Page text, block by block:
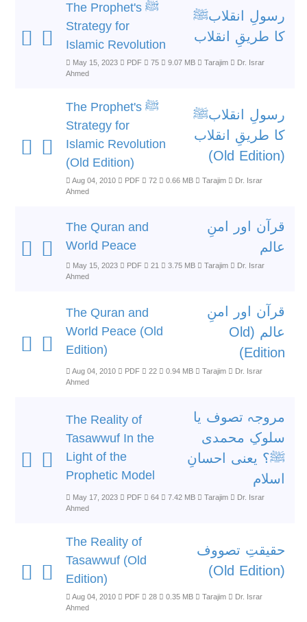
The Prophet's ﷺ
Strategy for
Islamic Revolution
رسولِ انقلابﷺ
کا طریقِ انقلاب
May 15, 2023 PDF 75 9.07 MB Tarajim
Dr. Israr
Ahmed
The Prophet's ﷺ
Strategy for
Islamic Revolution
(Old Edition)
رسولِ انقلابﷺ
کا طریقِ انقلاب
(Old Edition)
Aug 04, 2010 PDF 72 0.66 MB Tarajim
Dr. Israr
Ahmed
The Quran and
World Peace
قرآن اور امنِ
عالم
May 15, 2023 PDF 21 3.75 MB Tarajim
Dr. Israr
Ahmed
The Quran and
World Peace (Old
Edition)
قرآن اور امنِ
عالم (Old
Edition)
Aug 04, 2010 PDF 22 0.94 MB Tarajim
Dr. Israr
Ahmed
The Reality of
Tasawwuf In the
Light of the
Prophetic Model
مروجہ تصوف یا
سلوکِ محمدی
ﷺ؟ یعنی احسانِ
اسلام
May 17, 2023 PDF 64 7.42 MB Tarajim
Dr. Israr
Ahmed
The Reality of
Tasawwuf (Old
Edition)
حقیقتِ تصووف
(Old Edition)
Aug 04, 2010 PDF 28 0.35 MB Tarajim
Dr. Israr
Ahmed